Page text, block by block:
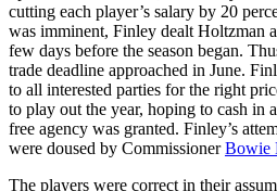
cutting each player’s salary by 20
was imminent, Finley dealt Holtzman
few days before the season began.
trade deadline approached in June.
to all interested parties for the right
to play out the year, hoping to cash in
free agency was granted. Finley’s
were doused by CommissionerBowie
The players were correct in their